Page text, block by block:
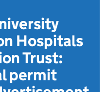
Hospitals
Trust:
permit